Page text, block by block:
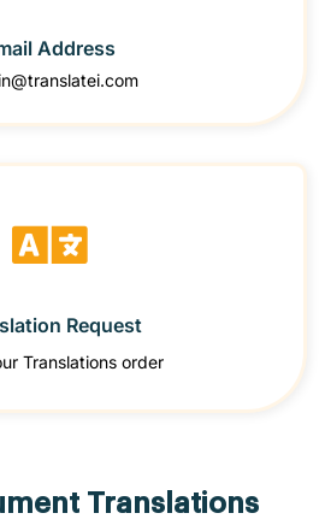
Address
Request
Translations order
Translations